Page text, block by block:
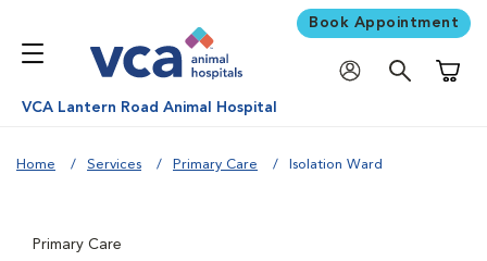
Book Appointment
VCA Lantern Road Animal Hospital
Home Services Primary Care Isolation Ward
Primary Care